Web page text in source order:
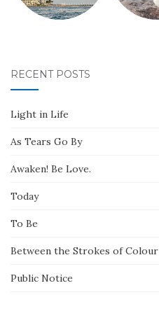
RECENT POSTS
Light in Life
As Tears Go By
Awaken! Be Love.
Today
To Be
Between the Strokes of Colour
Public Notice